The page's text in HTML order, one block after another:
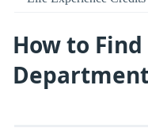
How to